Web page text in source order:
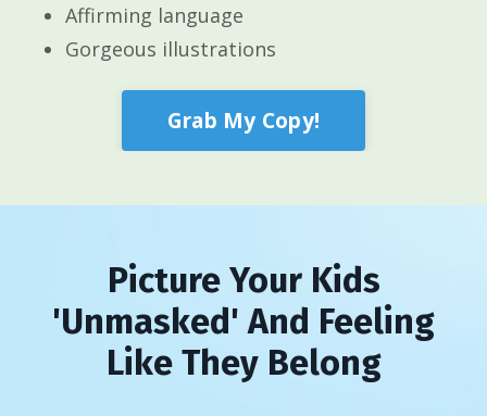
Affirming language
Gorgeous illustrations
Grab My Copy!
Picture Your Kids
'Unmasked' And Feeling
Like They Belong